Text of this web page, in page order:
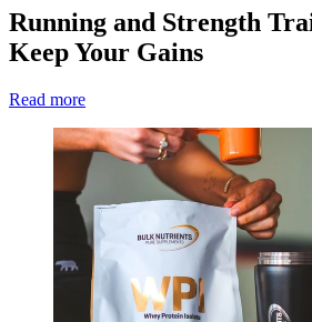
Running and Strength
Keep Your Gains
Read more